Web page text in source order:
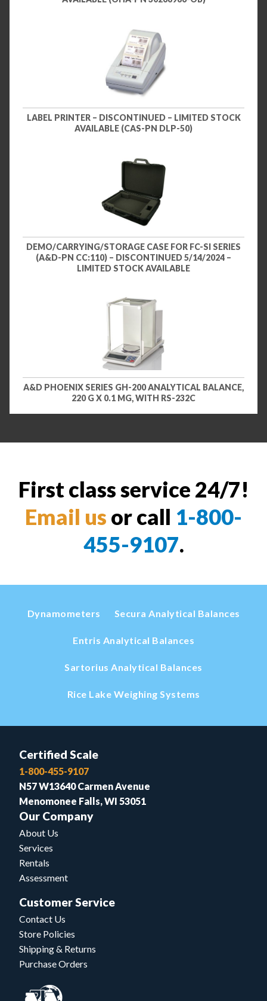
LABEL PRINTER – DISCONTINUED – LIMITED STOCK
AVAILABLE (CAS-PN DLP-50)
DEMO/CARRYING/STORAGE CASE FOR FC-SI SERIES
(A&D-PN CC:110) – DISCONTINUED 5/14/2024 –
LIMITED STOCK AVAILABLE
A&D PHOENIX SERIES GH-200 ANALYTICAL BALANCE,
220 G X 0.1 MG, WITH RS-232C
First class service 24/7!
Email us or call 1-800-
455-9107.
Dynamometers Secura Analytical Balances
Entris Analytical Balances
Sartorius Analytical Balances
Rice Lake Weighing Systems
Certified Scale
1-800-455-9107
N57 W13640 Carmen Avenue
Menomonee Falls, WI 53051
Our Company
About Us
Services
Rentals
Assessment
Customer Service
Contact Us
Store Policies
Shipping & Returns
Purchase Orders